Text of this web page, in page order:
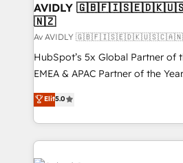
AVIDLY
🇳🇿
Av AVIDLY
HubSpot’s 5x Global Partner of
EMEA & APAC Partner of the
experienced and fully accredited
Partner. 🚀 With 2,750+ HubSpot projects delivered
and 370+ specialists across
we de-risk complex CRM
accelerate ROI across every HubSpot
Elit5.0